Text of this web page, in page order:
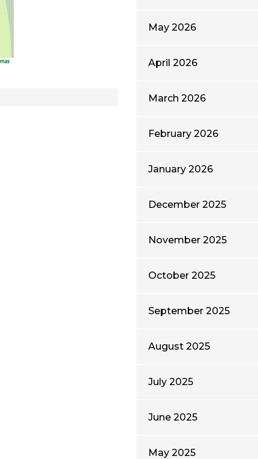
May 2026
April 2026
March 2026
February 2026
January 2026
December 2025
November 2025
October 2025
September 2025
August 2025
July 2025
June 2025
May 2025